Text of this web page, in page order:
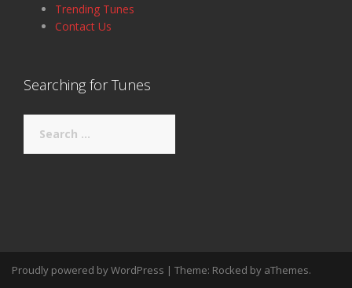
Trending Tunes
Contact Us
Searching for Tunes
for:
Proudly powered by WordPress | Theme: Rocked by aThemes.